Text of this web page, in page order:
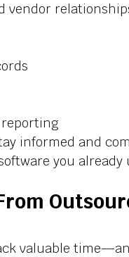
vendor
reporting
informed and
you already
valuable